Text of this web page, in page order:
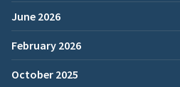
June 2026
February 2026
October 2025